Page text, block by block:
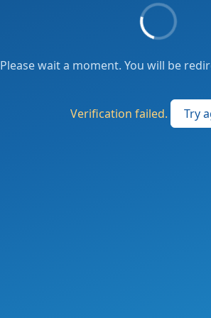
Please wait a moment. You will be
Verification failed. Try